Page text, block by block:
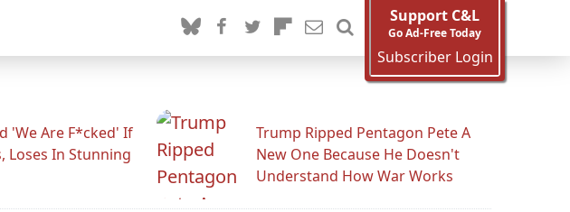
Support C&L
Go Ad-Free Today
Subscriber Login
'We Are F*cked' If
Loses In Stunning
Trump Ripped Pentagon Pete A
New One Because He Doesn't
Understand How War Works